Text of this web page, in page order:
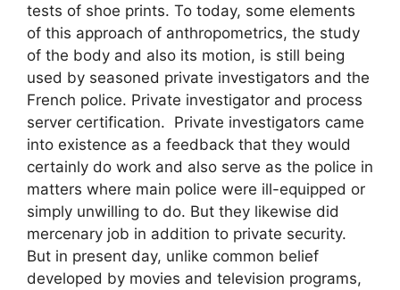
tests of shoe prints. To today, some elements
of this approach of anthropometrics, the study
of the body and also its motion, is still being
used by seasoned private investigators and the
French police. Private investigator and process
server certification. Private investigators came
into existence as a feedback that they would
certainly do work and also serve as the police in
matters where main police were ill-equipped or
simply unwilling to do. But they likewise did
mercenary job in addition to private security.
But in present day, unlike common belief
developed by movies and television programs,